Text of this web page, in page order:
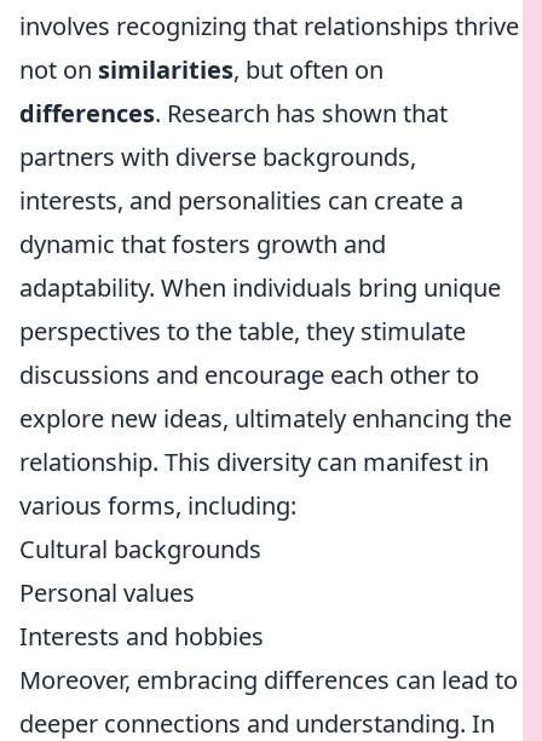
involves recognizing that relationships thrive
not on similarities, but often on
differences. Research has shown that
partners with diverse backgrounds,
interests, and personalities can create a
dynamic that fosters growth and
adaptability. When individuals bring unique
perspectives to the table, they stimulate
discussions and encourage each other to
explore new ideas, ultimately enhancing the
relationship. This diversity can manifest in
various forms, including:
Cultural backgrounds
Personal values
Interests and hobbies
Moreover, embracing differences can lead to
deeper connections and understanding. In